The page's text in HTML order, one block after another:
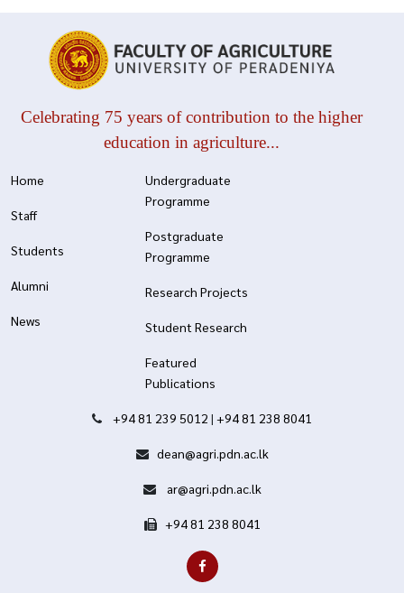
Celebrating 75 years of contribution to the higher
education in agriculture...
Home
Staff
Students
Alumni
News
Undergraduate
Programme
Postgraduate
Programme
Research Projects
Student Research
Featured
Publications
+94 81 239 5012 | +94 81 238 8041
dean@agri.pdn.ac.lk
ar@agri.pdn.ac.lk
+94 81 238 8041